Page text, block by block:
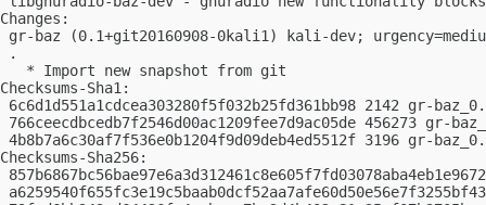
Changes:
gr-baz (0.1+git20160908-0kali1) kali-dev;
.
   * Import new snapshot from git
Checksums-Sha1:
6c6d1d551a1cdcea303280f5f032b25fd361bb98 2142 gr-
766ceecdbcedb7f2546d00ac1209fee7d9ac05de 456273 gr-
4b8b7a6c30af7f536e0b1204f9d09deb4ed5512f 3196 gr-
Checksums-Sha256: